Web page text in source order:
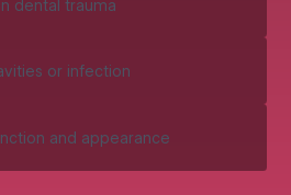
dental trauma
or infection
and appearance